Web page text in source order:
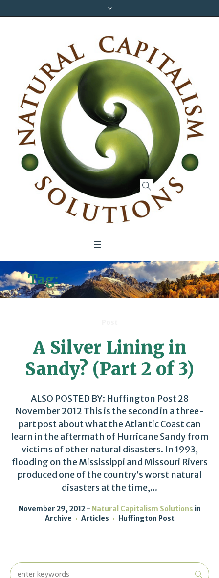
Tag:Lower Ninth Ward
A Silver Lining in
Sandy? (Part 2 of 3)
ALSO POSTED BY: Huffington Post 28
November 2012 This is the second in a three-
part post about what the Atlantic Coast can
learn in the aftermath of Hurricane Sandy from
victims of other natural disasters. In 1993,
flooding on the Mississippi and Missouri Rivers
produced one of the country’s worst natural
disasters at the time,...
November 29, 2012 Natural Capitalism Solutions in
Archive
Articles Huffington Post